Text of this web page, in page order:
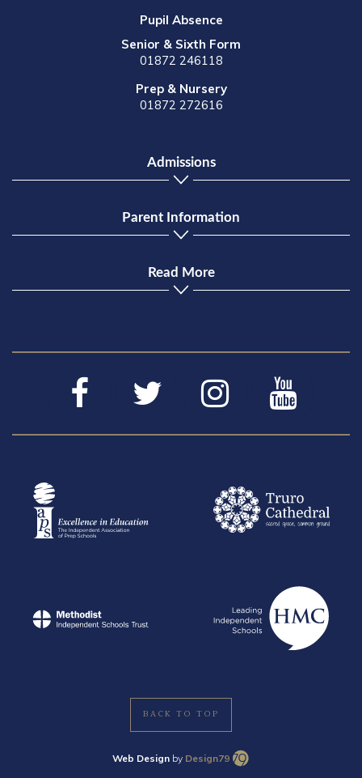
Pupil Absence
Senior & Sixth Form
01872 246118
Prep & Nursery
01872 272616
Admissions
Parent Information
Read More
BACK TO TOP
Web Design by Design79